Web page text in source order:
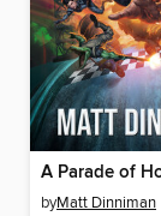
A Parade of
byMatt Dinniman